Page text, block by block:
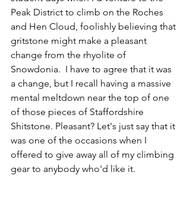
Peak District to climb on the Roches
and Hen Cloud, foolishly believing that
gritstone might make a pleasant
change from the rhyolite of
Snowdonia.  I have to agree that it was
a change, but I recall having a massive
mental meltdown near the top of one
of those pieces of Staffordshire
Shitstone. Pleasant? Let's just say that it
was one of the occasions when I
offered to give away all of my climbing
gear to anybody who'd like it.